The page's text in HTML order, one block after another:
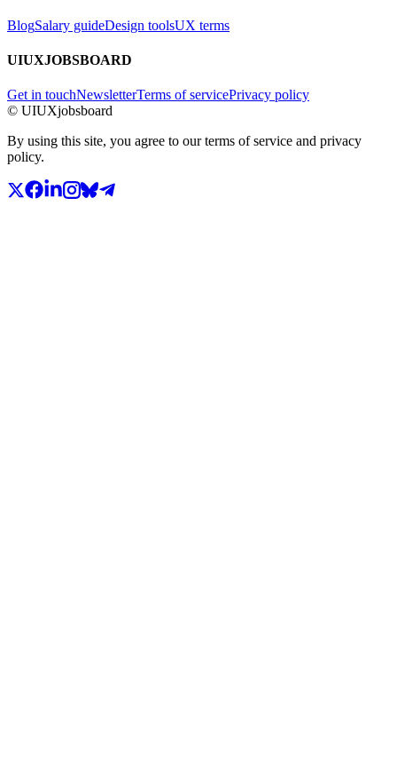
BlogSalary guideDesign toolsUX terms
UIUXJOBSBOARD
Get in touchNewsletterTerms of servicePrivacy policy
© UIUXjobsboard
By using this site, you agree to our terms of service and privacy
policy.